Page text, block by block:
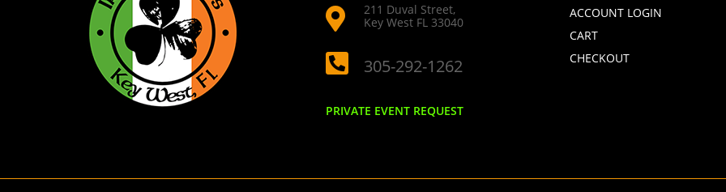

211 Duval Street,
Key West FL 33040
 305-292-1262
PRIVATE EVENT REQUEST
ACCOUNT LOGIN
CART
CHECKOUT